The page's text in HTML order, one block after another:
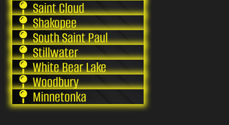
Saint Cloud
Shakopee
South Saint Paul
Stillwater
White Bear Lake
Woodbury
Minnetonka